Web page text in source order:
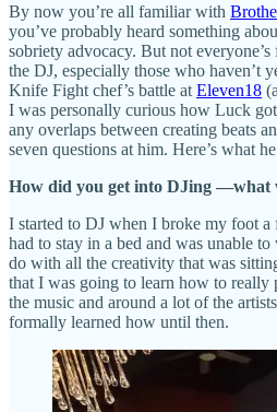
By now you’re all familiar with
you’ve probably heard something
sobriety advocacy. But not
the DJ, especially those who haven’t
Knife Fight chef’s battle at Eleven18
I was personally curious how Luck
any overlaps between creating beats
seven questions at him. Here’s what
How did you get into DJing —what
I started to DJ when I broke my foot a
had to stay in a bed and was unable
do with all the creativity that was
that I was going to learn how to really
the music and around a lot of the
formally learned how until then.